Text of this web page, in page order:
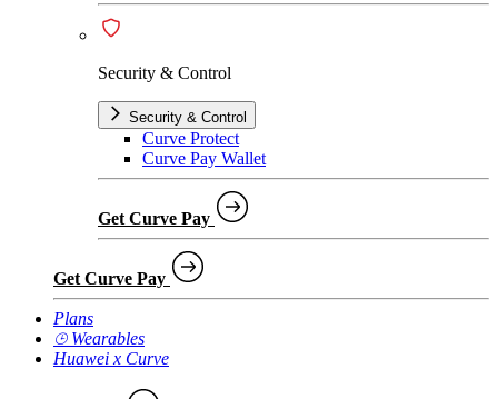
Security & Control
Security & Control
Curve Protect
Curve Pay Wallet
Get Curve Pay
Get Curve Pay
Plans
⌚︎ Wearables
Huawei x Curve